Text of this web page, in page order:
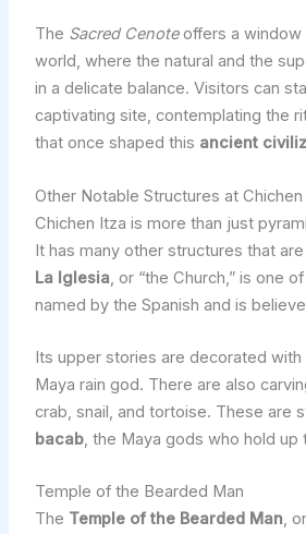
The Sacred Cenoteoffers a window
world, where the natural and the
in a delicate balance. Visitors can
captivating site, contemplating the
that once shaped this ancient
Other Notable Structures at Chichen
Chichen Itza is more than just
It has many other structures that
La Iglesia, or “the Church,” is one
named by the Spanish and is
Its upper stories are decorated
Maya rain god. There are also
crab, snail, and tortoise. These are
bacab, the Maya gods who hold up
Temple of the Bearded Man
The Temple of the Bearded Man, or